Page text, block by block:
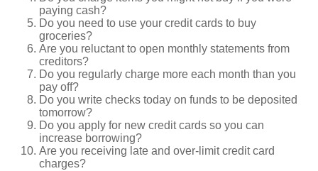
paying cash?
Do you need to use your credit cards to buy
groceries?
Are you reluctant to open monthly statements from
creditors?
Do you regularly charge more each month than you
pay off?
Do you write checks today on funds to be deposited
tomorrow?
Do you apply for new credit cards so you can
increase borrowing?
Are you receiving late and over-limit credit card
charges?